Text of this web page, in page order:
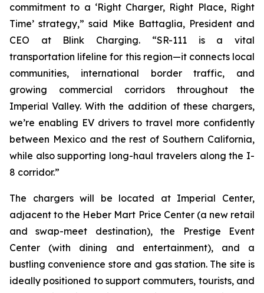
commitment to a ‘Right Charger, Right Place, Right
Time’ strategy,” said Mike Battaglia, President and
CEO at Blink Charging. “SR-111 is a vital
transportation lifeline for this region—it connects local
communities, international border traffic, and
growing commercial corridors throughout the
Imperial Valley. With the addition of these chargers,
we’re enabling EV drivers to travel more confidently
between Mexico and the rest of Southern California,
while also supporting long-haul travelers along the I-
8 corridor.”
The chargers will be located at Imperial Center,
adjacent to the Heber Mart Price Center (a new retail
and swap-meet destination), the Prestige Event
Center (with dining and entertainment), and a
bustling convenience store and gas station. The site is
ideally positioned to support commuters, tourists, and